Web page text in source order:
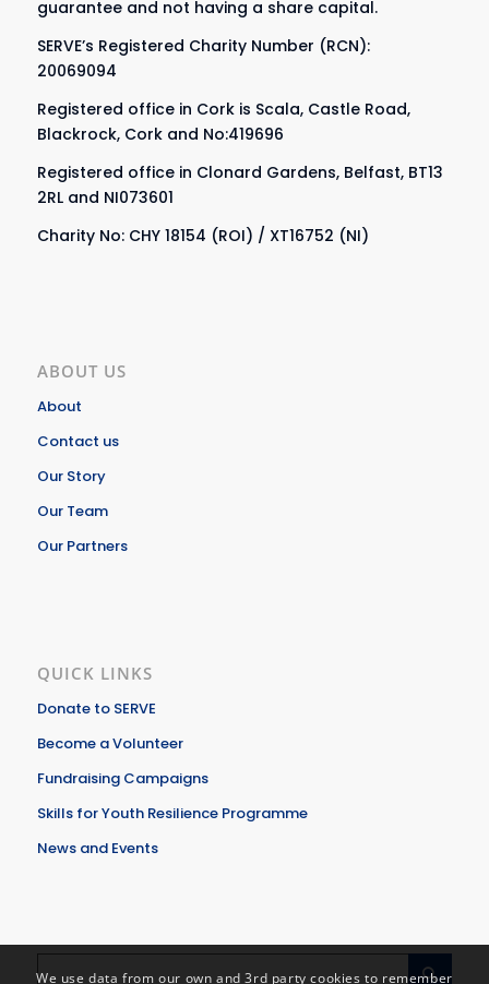
guarantee and not having a share capital.
SERVE’s Registered Charity Number (RCN):
20069094
Registered office in Cork is Scala, Castle Road,
Blackrock, Cork and No:419696
Registered office in Clonard Gardens, Belfast, BT13
2RL and NI073601
Charity No: CHY 18154 (ROI) / XT16752 (NI)
ABOUT US
About
Contact us
Our Story
Our Team
Our Partners
QUICK LINKS
Donate to SERVE
Become a Volunteer
Fundraising Campaigns
Skills for Youth Resilience Programme
News and Events
We use data from our own and 3rd party cookies to remember